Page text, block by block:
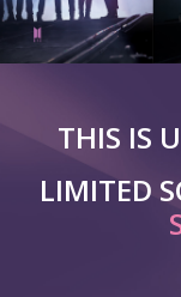
THIS IS
LIMITED